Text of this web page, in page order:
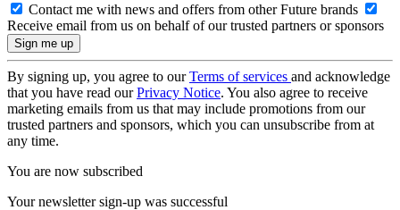
Contact me with news and offers from other Future brands
Receive email from us on behalf of our trusted partners or sponsors
By signing up, you agree to ourTerms of services and acknowledge
that you have read ourPrivacy Notice. You also agree to receive
marketing emails from us that may include promotions from our
trusted partners and sponsors, which you can unsubscribe from at
any time.
You are now subscribed
Your newsletter sign-up was successful